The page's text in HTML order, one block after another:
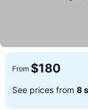
From $180
See prices from 8